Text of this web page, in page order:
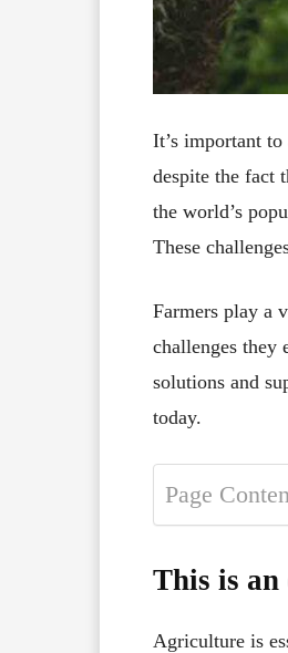
It’s important
despite the fact
the world’s
These
Farmers play a
challenges they
solutions and
today.
Page
This is
Agriculture is